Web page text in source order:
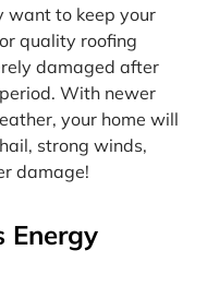
want to keep your
quality roofing
damaged after
With newer
your home will
strong winds,
damage!
Energy